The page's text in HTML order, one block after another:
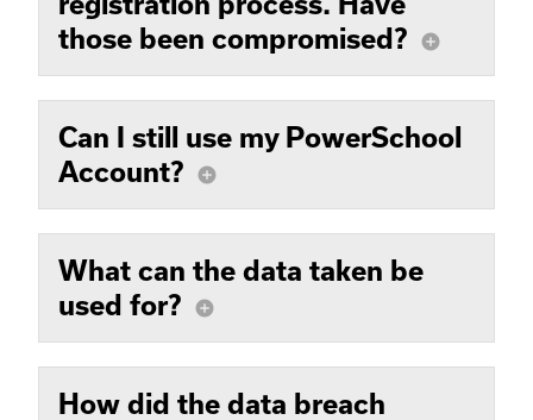
those been compromised?
add_circle
Can I still use my PowerSchool
Account?
add_circle
What can the data taken be
used for?
add_circle
How did the data breach